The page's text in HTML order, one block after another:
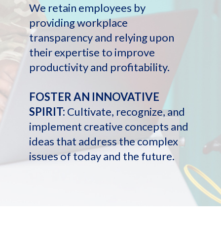
We retain employees by
providing workplace
transparency and relying upon
their expertise to improve
productivity and profitability.
FOSTER AN INNOVATIVE
SPIRIT: Cultivate, recognize, and
implement creative concepts and
ideas that address the complex
issues of today and the future.